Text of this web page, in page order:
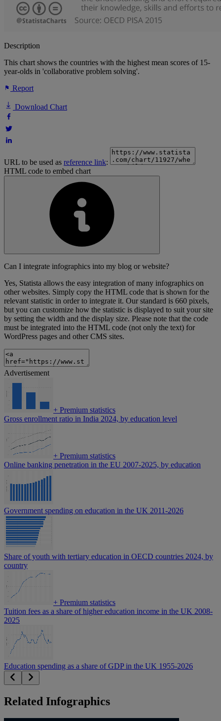
Description
This chart shows the countries with the highest mean scores of 15-
year-olds in 'collaborative problem solving'.
Report
Download Chart
URL to be used as reference link:
HTML code to embed chart
Can I integrate infographics into my blog or website?
Yes, Statista allows the easy integration of many infographics on
other websites. Simply copy the HTML code that is shown for the
relevant statistic in order to integrate it. Our standard is 660 pixels,
but you can customize how the statistic is displayed to suit your site
by setting the width and the display size. Please note that the code
must be integrated into the HTML code (not only the text) for
WordPress pages and other CMS sites.
Advertisement
+ Premium statistics
Gross enrollment ratio in India 2024, by education level
+ Premium statistics
Online banking penetration in the EU 2007-2025, by education
Government spending on education in the UK 2011-2026
Share of youth with tertiary education in OECD countries 2024, by
country
+ Premium statistics
Tuition fees as a share of higher education income in the UK 2008-
2025
Education spending as a share of GDP in the UK 1955-2026
Related Infographics